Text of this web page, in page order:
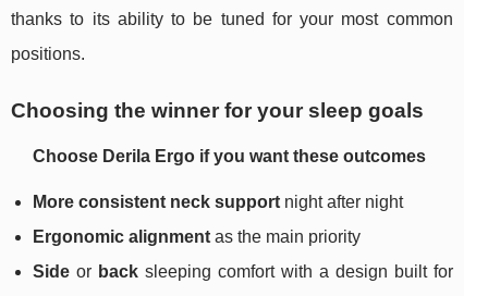
thanks to its ability to be tuned for your most common
positions.
Choosing the winner for your sleep goals
Choose Derila Ergo if you want these outcomes
More consistent neck support night after night
Ergonomic alignment as the main priority
Side or backsleeping comfort with a design built for